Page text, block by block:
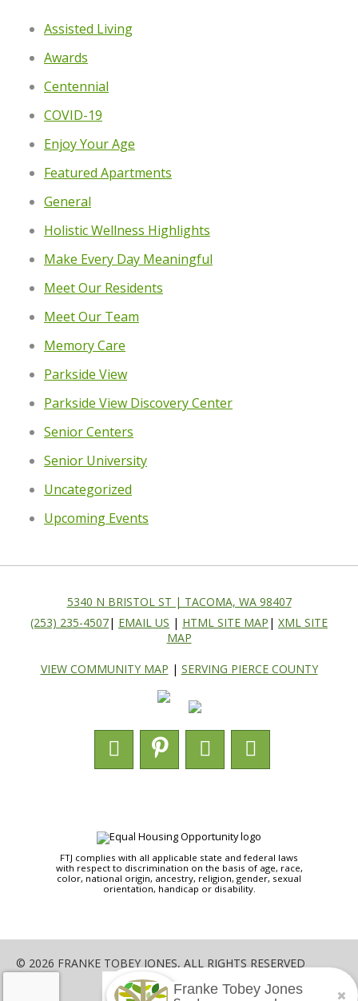
Assisted Living
Awards
Centennial
COVID-19
Enjoy Your Age
Featured Apartments
General
Holistic Wellness Highlights
Make Every Day Meaningful
Meet Our Residents
Meet Our Team
Memory Care
Parkside View
Parkside View Discovery Center
Senior Centers
Senior University
Uncategorized
Upcoming Events
5340 N BRISTOL ST | TACOMA, WA 98407
(253) 235-4507| EMAIL US | HTML SITE MAP | XML SITE
MAP
VIEW COMMUNITY MAP | SERVING PIERCE COUNTY
FTJ complies with all applicable state and federal laws
with respect to discrimination on the basis of age, race,
color, national origin, ancestry, religion, gender, sexual
orientation, handicap or disability.
© 2026 FRANKE TOBEY JONES, ALL RIGHTS RESERVED
SHAREFranke Tobey Jones